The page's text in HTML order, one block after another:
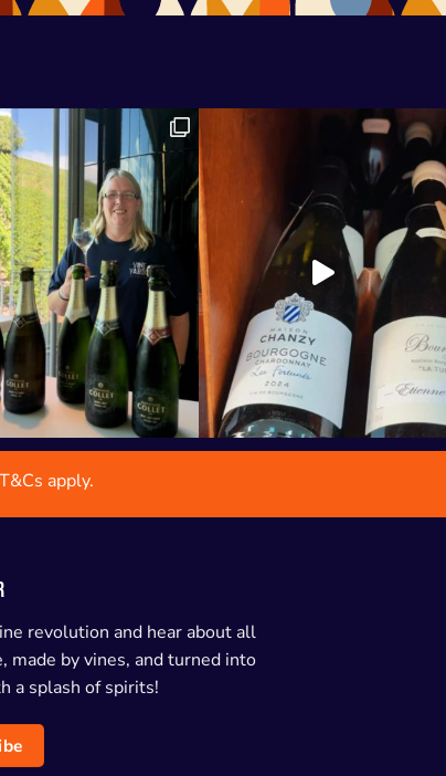
apply.
revolution and hear about all
made by vines, and turned into
a splash of spirits!